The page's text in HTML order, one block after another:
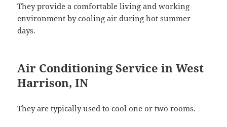
They provide a comfortable living and working
environment by cooling air during hot summer
days.
Air Conditioning Service in West
Harrison, IN
They are typically used to cool one or two rooms.